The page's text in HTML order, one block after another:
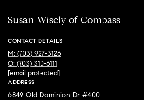
Susan Wisely of Compass
CONTACT DETAILS
M: (703) 927-3126
O: (703) 310-6111
[email protected]
ADDRESS
6849 Old Dominion Dr #400